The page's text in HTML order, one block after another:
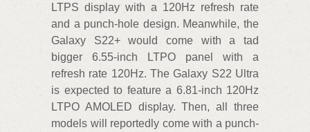
LTPS display with a 120Hz refresh rate
and a punch-hole design. Meanwhile, the
Galaxy S22+ would come with a tad
bigger 6.55-inch LTPO panel with a
refresh rate 120Hz. The Galaxy S22 Ultra
is expected to feature a 6.81-inch 120Hz
LTPO AMOLED display. Then, all three
models will reportedly come with a punch-